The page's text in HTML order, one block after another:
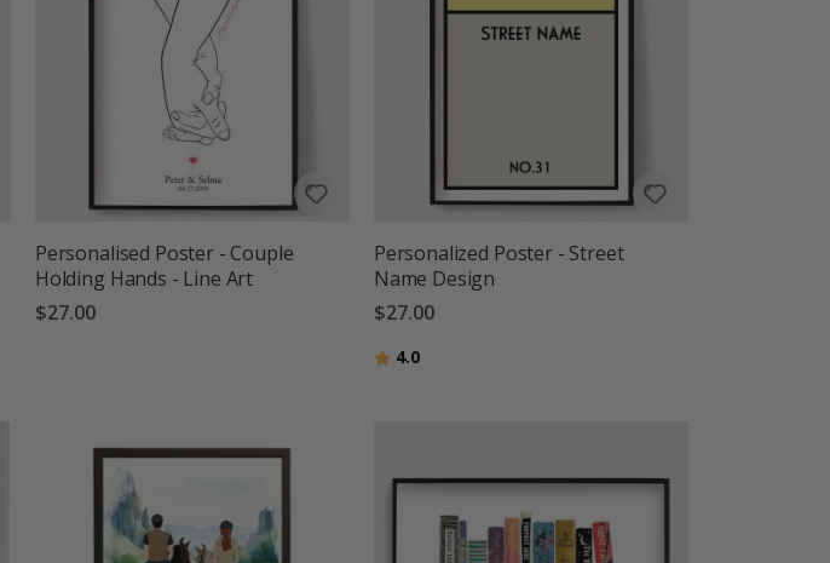
Personalised Poster - Couple
Holding Hands - Line Art
$27.00
Personalized Poster - Street
Name Design
$27.00
Rating:
4.0out of 5 stars